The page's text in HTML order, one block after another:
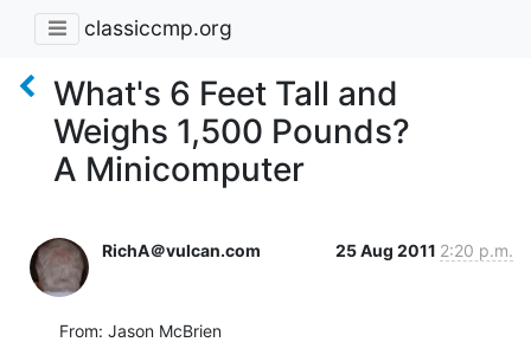
classiccmp.org
What's 6 Feet Tall and
Weighs 1,500 Pounds?
A Minicomputer
RichA＠vulcan.com 25 Aug 2011 2:20 p.m.
From: Jason McBrien